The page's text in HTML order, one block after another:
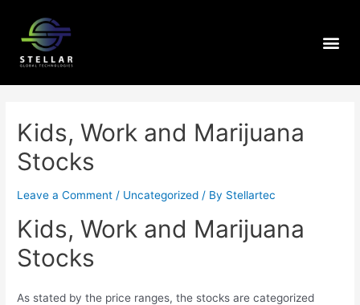
Kids, Work and Marijuana
Stocks
Leave a Comment / Uncategorized / By Stellartec
Kids, Work and Marijuana
Stocks
As stated by the price ranges, the stocks are categorized